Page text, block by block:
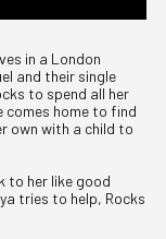
in a London
and their single
to spend all her
comes home to find
own with a child to
to her like good
tries to help, Rocks